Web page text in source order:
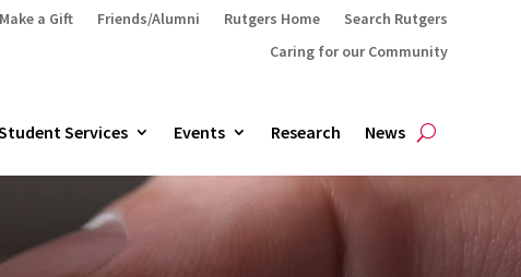
Make a Gift Friends/Alumni Rutgers Home
Search Rutgers
Caring for our Community
Services Events Research News